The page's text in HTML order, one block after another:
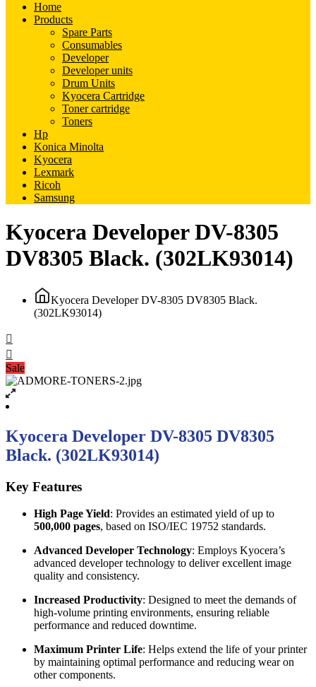
Home
Products
Spare Parts
Consumables
Developer
Developer units
Drum Units
Kyocera Cartridge
Toner cartridge
Toners
Hp
Konica Minolta
Kyocera
Lexmark
Ricoh
Samsung
Kyocera Developer DV-8305
DV8305 Black. (302LK93014)
Kyocera Developer DV-8305 DV8305 Black.
(302LK93014)
Sale
Kyocera Developer DV-8305 DV8305
Black. (302LK93014)
Key Features
High Page Yield: Provides an estimated yield of up to
500,000 pages, based on ISO/IEC 19752 standards.
Advanced Developer Technology: Employs Kyocera’s
advanced developer technology to deliver excellent image
quality and consistency.
Increased Productivity: Designed to meet the demands of
high-volume printing environments, ensuring reliable
performance and reduced downtime.
Maximum Printer Life: Helps extend the life of your printer
by maintaining optimal performance and reducing wear on
other components.